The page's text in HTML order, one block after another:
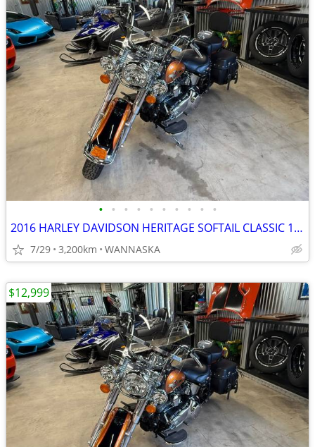
• • • • • • • • • •
2016 HARLEY DAVIDSON HERITAGE SOFTAIL CLASSIC 103CI
7/29 3,200km WANNASKA
$12,999